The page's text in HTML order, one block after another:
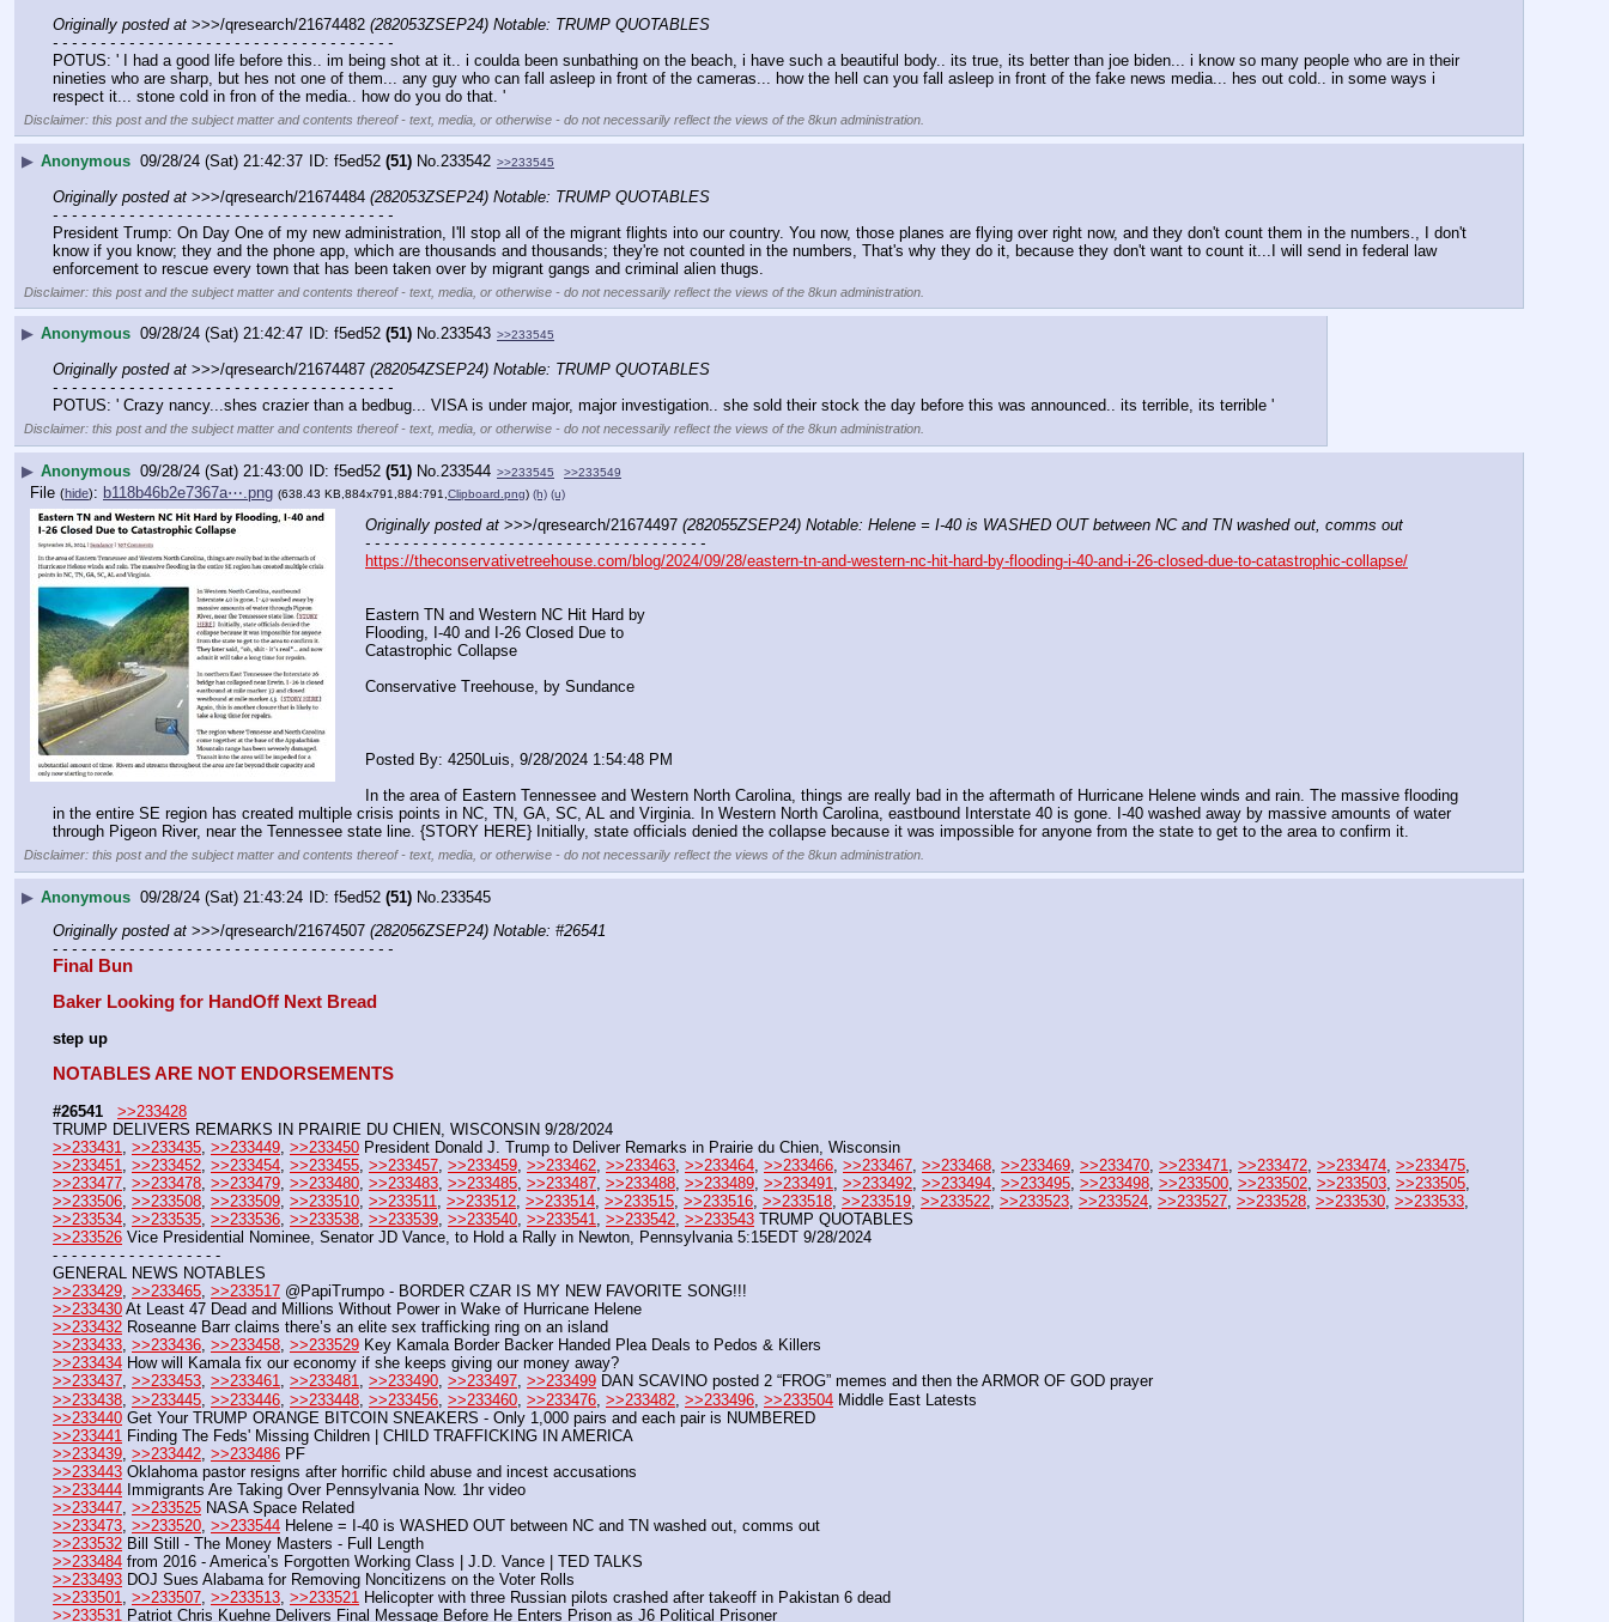
Originally posted at >>>/qresearch/21674482 (282053ZSEP24) Notable: TRUMP QUOTABLES
- - - - - - - - - - - - - - - - - - - - - - - - - - - - - - - - - - - -
POTUS: ' I had a good life before this.. im being shot at it.. i coulda been sunbathing on the beach, i have such a beautiful body.. its true, its better than joe biden... i know so many people who are in their
nineties who are sharp, but hes not one of them... any guy who can fall asleep in front of the cameras... how the hell can you fall asleep in front of the fake news media... hes out cold.. in some ways i
respect it... stone cold in fron of the media.. how do you do that. '
Disclaimer: this post and the subject matter and contents thereof - text, media, or otherwise - do not necessarily reflect the views of the 8kun administration.
▶ Anonymous 09/28/24 (Sat) 21:42:37 f5ed52 (51) No.233542 >>233545
Originally posted at >>>/qresearch/21674484 (282053ZSEP24) Notable: TRUMP QUOTABLES
- - - - - - - - - - - - - - - - - - - - - - - - - - - - - - - - - - - -
President Trump: On Day One of my new administration, I'll stop all of the migrant flights into our country. You now, those planes are flying over right now, and they don't count them in the numbers., I don't
know if you know; they and the phone app, which are thousands and thousands; they're not counted in the numbers, That's why they do it, because they don't want to count it...I will send in federal law
enforcement to rescue every town that has been taken over by migrant gangs and criminal alien thugs.
Disclaimer: this post and the subject matter and contents thereof - text, media, or otherwise - do not necessarily reflect the views of the 8kun administration.
▶ Anonymous 09/28/24 (Sat) 21:42:47 f5ed52 (51) No.233543 >>233545
Originally posted at >>>/qresearch/21674487 (282054ZSEP24) Notable: TRUMP QUOTABLES
- - - - - - - - - - - - - - - - - - - - - - - - - - - - - - - - - - - -
POTUS: ' Crazy nancy...shes crazier than a bedbug... VISA is under major, major investigation.. she sold their stock the day before this was announced.. its terrible, its terrible '
Disclaimer: this post and the subject matter and contents thereof - text, media, or otherwise - do not necessarily reflect the views of the 8kun administration.
▶ Anonymous 09/28/24 (Sat) 21:43:00 f5ed52 (51) No. 233544 >>233545 >>233549
File (hide): b118b46b2e7367a⋯.png (638.43 KB,884x791,884:791, Clipboard.png) (h) (u)
Originally posted at >>>/qresearch/21674497 (282055ZSEP24) Notable: Helene = I-40 is WASHED OUT between NC and TN washed out, comms out
- - - - - - - - - - - - - - - - - - - - - - - - - - - - - - - - - - - -
https://theconservativetreehouse.com/blog/2024/09/28/eastern-tn-and-western-nc-hit-hard-by-flooding-i-40-and-i-26-closed-due-to-catastrophic-collapse/
Eastern TN and Western NC Hit Hard by
Flooding, I-40 and I-26 Closed Due to
Catastrophic Collapse
Conservative Treehouse, by Sundance
Posted By: 4250Luis, 9/28/2024 1:54:48 PM
In the area of Eastern Tennessee and Western North Carolina, things are really bad in the aftermath of Hurricane Helene winds and rain. The massive flooding
in the entire SE region has created multiple crisis points in NC, TN, GA, SC, AL and Virginia. In Western North Carolina, eastbound Interstate 40 is gone. I-40 washed away by massive amounts of water
through Pigeon River, near the Tennessee state line. {STORY HERE} Initially, state officials denied the collapse because it was impossible for anyone from the state to get to the area to confirm it.
Disclaimer: this post and the subject matter and contents thereof - text, media, or otherwise - do not necessarily reflect the views of the 8kun administration.
▶ Anonymous 09/28/24 (Sat) 21:43:24 f5ed52 (51) No. 233545
Originally posted at >>>/qresearch/21674507 (282056ZSEP24) Notable: #26541
- - - - - - - - - - - - - - - - - - - - - - - - - - - - - - - - - - - -
Final Bun
Baker Looking for HandOff Next Bread
step up
NOTABLES ARE NOT ENDORSEMENTS
#26541
>>233428
TRUMP DELIVERS REMARKS IN PRAIRIE DU CHIEN, WISCONSIN 9/28/2024
>>233431
>>233435 >>233449 >>233450 President Donald J. Trump to Deliver Remarks in Prairie du Chien, Wisconsin
>>233451
>>233452 >>233454 >>233455 >>233457 >>233459 >>233462 >>233463 >>233464 >>233466 >>233467 >>233468 >>233469 >>233470 >>233471 >>233472 >>233474 >>233475
>>233477 >>233478 >>233479 >>233480 >>233483 >>233485 >>233487 >>233488 >>233489 >>233491 >>233492 >>233494 >>233495 >>233498 >>233500 >>233502 >>233503 >>233505
>>233506 >>233508 >>233509 >>233510 >>233511 >>233512 >>233514 >>233515 >>233516 >>233518 >>233519 >>233522 >>233523 >>233524 >>233527 >>233528 >>233530 >>233533
>>233534 >>233535 >>233536 >>233538 >>233539 >>233540 >>233541 >>233542 >>233543 TRUMP QUOTABLES
>>233526 Vice Presidential Nominee, Senator JD Vance, to Hold a Rally in Newton, Pennsylvania 5:15EDT 9/28/2024
- - - - - - - - - - - - - - - - - -
GENERAL NEWS NOTABLES
>>233429, >>233465, >>233517 @PapiTrumpo - BORDER CZAR IS MY NEW FAVORITE SONG!!!
>>233430 At Least 47 Dead and Millions Without Power in Wake of Hurricane Helene
>>233432 Roseanne Barr claims there’s an elite sex trafficking ring on an island
>>233433, >>233436, >>233458, >>233529 Key Kamala Border Backer Handed Plea Deals to Pedos & Killers
>>233434 How will Kamala fix our economy if she keeps giving our money away?
>>233437, >>233453, >>233461, >>233481, >>233490, >>233497, >>233499 DAN SCAVINO posted 2 “FROG” memes and then the ARMOR OF GOD prayer
>>233438 >>233445 >>233446 >>233448 >>233456 >>233460 >>233476 >>233482 >>233496 >>233504 Middle East Latests
>>233440 Get Your TRUMP ORANGE BITCOIN SNEAKERS - Only 1,000 pairs and each pair is NUMBERED
>>233441 Finding The Feds' Missing Children | CHILD TRAFFICKING IN AMERICA
>>233439 >>233442 >>233486 PF
>>233443 Oklahoma pastor resigns after horrific child abuse and incest accusations
>>233444 Immigrants Are Taking Over Pennsylvania Now. 1hr video
>>233447, >>233525 NASA Space Related
>>233473, >>233520, >>233544 Helene = I-40 is WASHED OUT between NC and TN washed out, comms out
>>233532 Bill Still - The Money Masters - Full Length
>>233484 from 2016 - America’s Forgotten Working Class | J.D. Vance | TED TALKS
>>233493 DOJ Sues Alabama for Removing Noncitizens on the Voter Rolls
>>233501, >>233507, >>233513, >>233521 Helicopter with three Russian pilots crashed after takeoff in Pakistan 6 dead
>>233531 Patriot Chris Kuehne Delivers Final Message Before He Enters Prison as J6 Political Prisoner